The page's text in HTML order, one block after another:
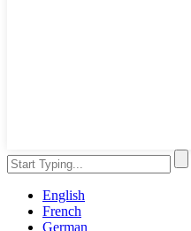
English
French
German